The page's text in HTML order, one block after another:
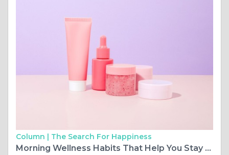
Column | The Search For Happiness
Morning Wellness Habits That Help You Stay Focused and Energized